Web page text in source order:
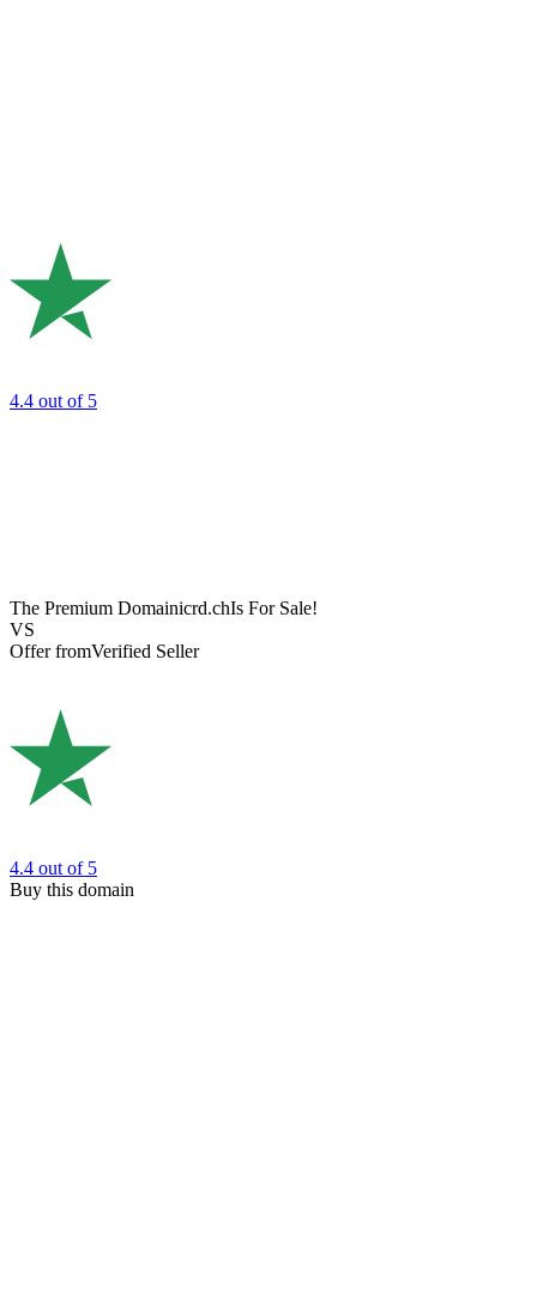
4.4 out of 5
The Premium Domainicrd.chIs For Sale!
VS
Offer fromVerified Seller
4.4 out of 5
Buy this domain